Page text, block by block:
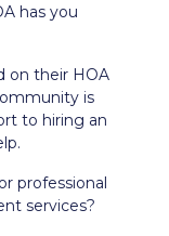
has you
on their HOA
is
to hiring an
professional
services?